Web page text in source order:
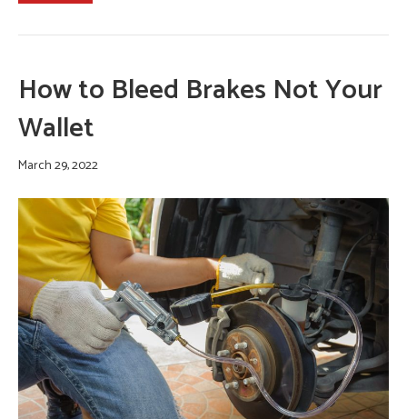
How to Bleed Brakes Not Your
Wallet
March 29, 2022